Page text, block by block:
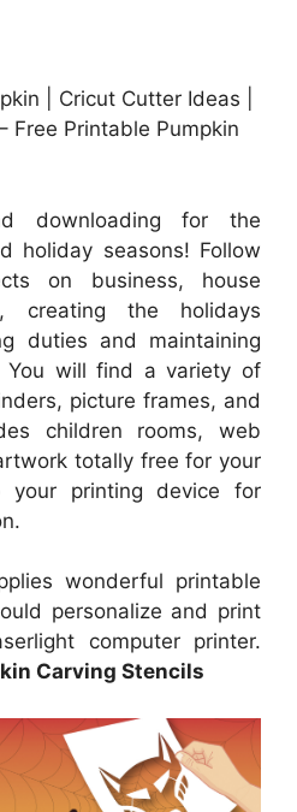
| Cricut Cutter Ideas |
Free Printable Pumpkin
downloading for the
holiday seasons! Follow
on business, house
creating the holidays
duties and maintaining
You will find a variety of
picture frames, and
children rooms, web
totally free for your
your printing device for
wonderful printable
personalize and print
computer printer.
Carving Stencils